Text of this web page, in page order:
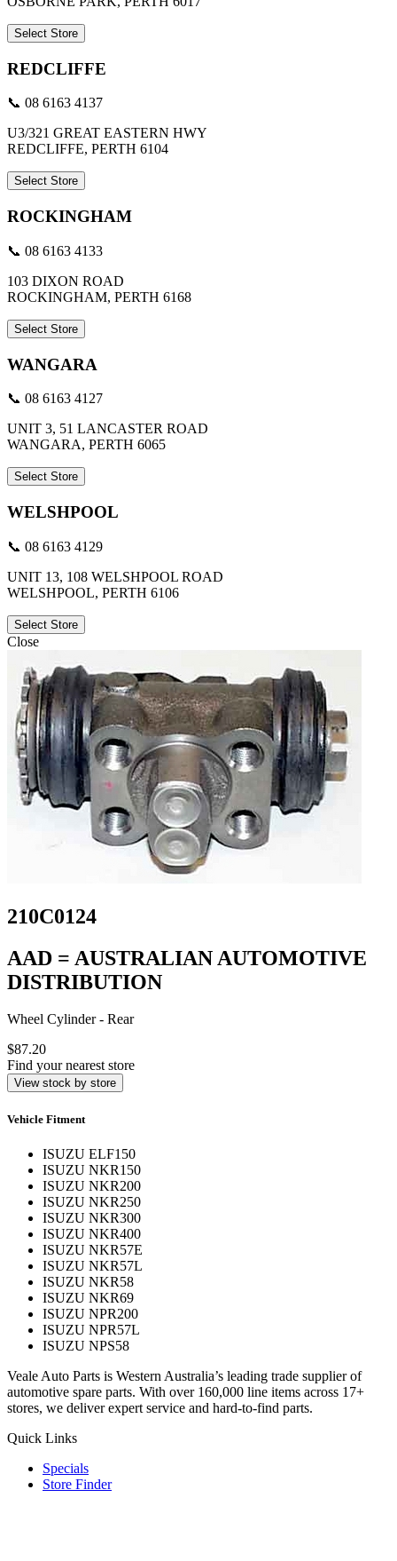
Select Store
REDCLIFFE
📞 08 6163 4137
U3/321 GREAT EASTERN HWY
REDCLIFFE, PERTH 6104
Select Store
ROCKINGHAM
📞 08 6163 4133
103 DIXON ROAD
ROCKINGHAM, PERTH 6168
Select Store
WANGARA
📞 08 6163 4127
UNIT 3, 51 LANCASTER ROAD
WANGARA, PERTH 6065
Select Store
WELSHPOOL
📞 08 6163 4129
UNIT 13, 108 WELSHPOOL ROAD
WELSHPOOL, PERTH 6106
Select Store
Close
210C0124
AAD = AUSTRALIAN AUTOMOTIVE
DISTRIBUTION
Wheel Cylinder - Rear
$87.20
Find your nearest store
View stock by store
Vehicle Fitment
ISUZU ELF150
ISUZU NKR150
ISUZU NKR200
ISUZU NKR250
ISUZU NKR300
ISUZU NKR400
ISUZU NKR57E
ISUZU NKR57L
ISUZU NKR58
ISUZU NKR69
ISUZU NPR200
ISUZU NPR57L
ISUZU NPS58
Veale Auto Parts is Western Australia’s leading trade supplier of
automotive spare parts. With over 160,000 line items across 17+
stores, we deliver expert service and hard-to-find parts.
Quick Links
Specials
Store Finder